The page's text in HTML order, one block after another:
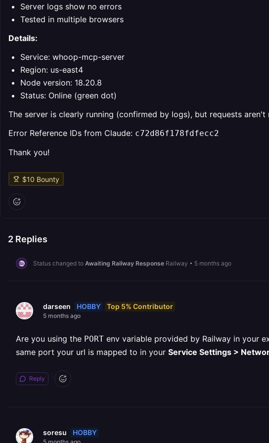
Server logs show no errors
Tested in multiple browsers
Details:
Service: whoop-mcp-server
Region: us-east4
Node version: 18.20.8
Status: Online (green dot)
The server is clearly running (confirmed by logs), but requests
Error Reference IDs from Claude: c72d86f178fdfecc2
Thank you!
$10 Bounty
2 Replies
Status changed to Awaiting Railway Response Railway • 5 months ago
darseen HOBBY Top 5% Contributor
5 months ago
Are you using the PORT env variable provided by Railway in your
same port your url is mapped to in your Service Settings >
Reply
soresu HOBBY